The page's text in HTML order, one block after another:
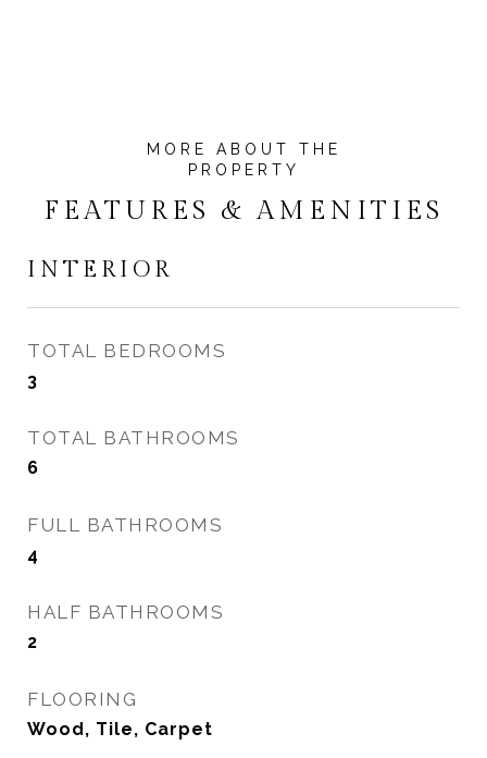
FEATURES & AMENITIES
INTERIOR
TOTAL BEDROOMS
3
TOTAL BATHROOMS
6
FULL BATHROOMS
4
HALF BATHROOMS
2
FLOORING
Wood, Tile, Carpet